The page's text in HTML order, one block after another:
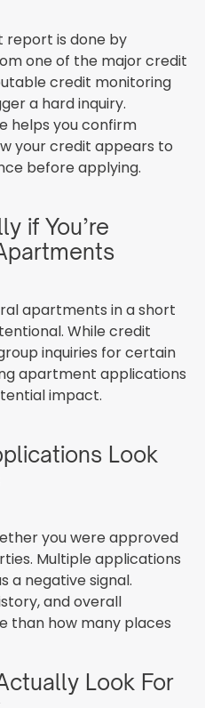
report is done by
one of the major credit
credit monitoring
a hard inquiry.
helps you confirm
your credit appears to
before applying.
if You’re
apartments in a short
While credit
inquiries for certain
apartment applications
impact.
Look
you were approved
Multiple applications
a negative signal.
and overall
than how many places
Look For